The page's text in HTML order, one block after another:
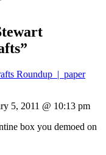
”
Roundup | paper
5, 2011 @ 10:13 pm
box you demoed on